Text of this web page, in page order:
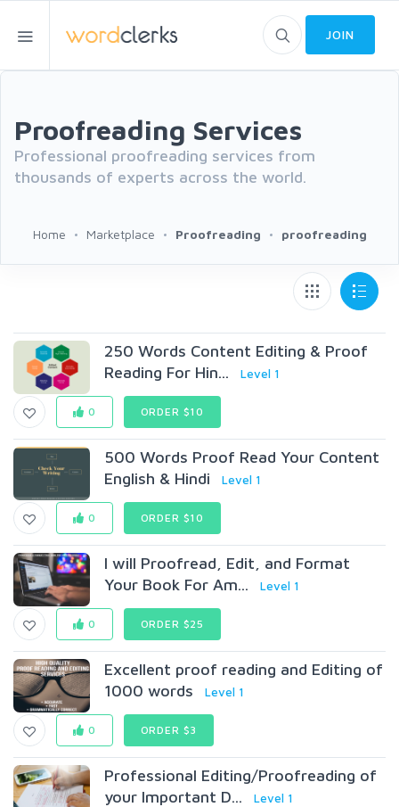
JOIN
Proofreading Services
Professional proofreading services from
thousands of experts across the world.
Home Marketplace Proofreading proofreading
250 Words Content Editing & Proof
Reading For Hin...
Level 1
0 ORDER $10
500 Words Proof Read Your Content
English & Hindi
Level 1
0 ORDER $10
I will Proofread, Edit, and Format
Your Book For Am...
Level 1
0 ORDER $25
Excellent proof reading and Editing of
1000 words
Level 1
0 ORDER $3
Professional Editing/Proofreading of
your Important D...
Level 1